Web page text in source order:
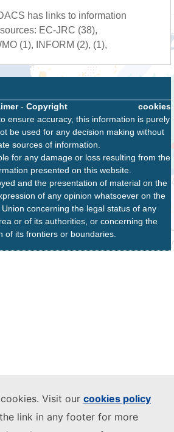
Visit our cookies policy
link in any footer for more
has links to information
EC-JRC (38),
(1), INFORM (2), (1),
cookies
- Copyright
ensure accuracy, this information is purely
be used for any decision making without
sources of information.
for any damage or loss resulting from the
presented on this website.
and the presentation of material on the
of any opinion whatsoever on the
concerning the legal status of any
or of its authorities, or concerning the
of its frontiers or boundaries.